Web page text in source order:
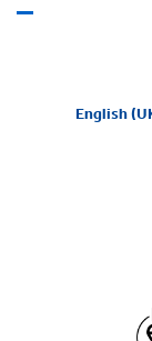
English